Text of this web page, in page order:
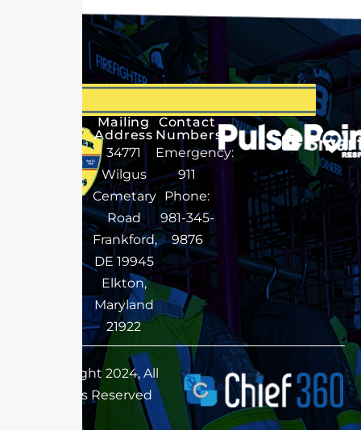
Mailing
Address
34771
Wilgus
Cemetary
Road
Frankford,
DE 19945
Elkton,
Maryland
21922
Contact
Numbers
Emergency:
911
Phone:
981-345-
9876
Copyright 2024, All
Rights Reserved